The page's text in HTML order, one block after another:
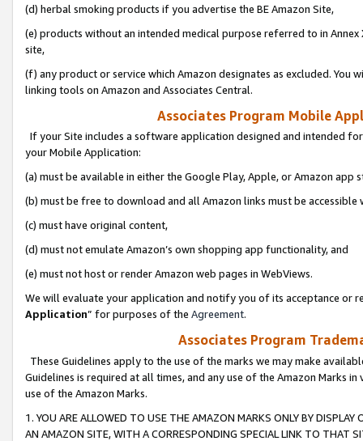
(d) herbal smoking products if you advertise the BE Amazon Site,
(e) products without an intended medical purpose referred to in
site,
(f) any product or service which Amazon designates as excluded. You
linking tools on Amazon and Associates Central.
Associates Program Mobile
If your Site includes a software application designed and intended
your Mobile Application:
(a) must be available in either the Google Play, Apple, or Amazon app
(b) must be free to download and all Amazon links must be
(c) must have original content,
(d) must not emulate Amazon’s own shopping app functionality, and
(e) must not host or render Amazon web pages in WebViews.
We will evaluate your application and notify you of its acceptance or
Application” for purposes of the Agreement.
Associates Program
These Guidelines apply to the use of the marks we may make
Guidelines is required at all times, and any use of the Amazon Marks
use of the Amazon Marks.
1. YOU ARE ALLOWED TO USE THE AMAZON MARKS ONLY BY
AN AMAZON SITE, WITH A CORRESPONDING SPECIAL LINK TO THAT